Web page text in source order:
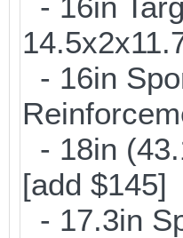
- 16in
- 18in
[add $145]
- 17.3in